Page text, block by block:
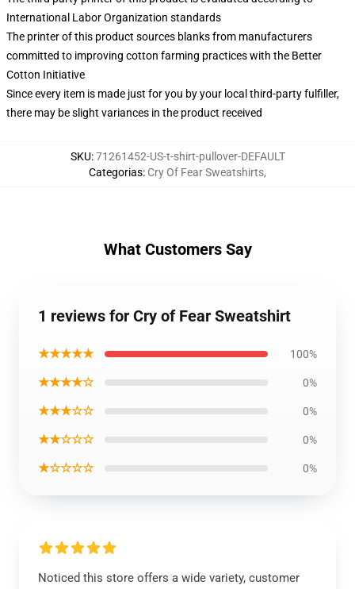
International Labor Organization standards
The printer of this product sources blanks from manufacturers
committed to improving cotton farming practices with the Better
Cotton Initiative
Since every item is made just for you by your local third-party fulfiller,
there may be slight variances in the product received
SKU:71261452-US-t-shirt-pullover-DEFAULT
Categorias: Cry Of Fear Sweatshirts,
What Customers Say
1 reviews for Cry of Fear Sweatshirt
★★★★★ 100%
★★★★☆ 0%
★★★☆☆ 0%
★★☆☆☆ 0%
★☆☆☆☆ 0%
Noticed this store offers a wide variety, customer